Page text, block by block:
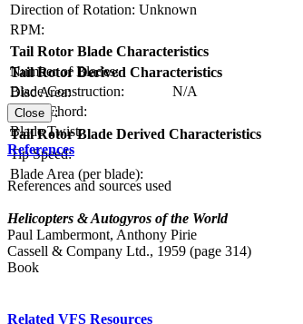
Direction of Rotation: Unknown
RPM:
Tail Rotor Blade Characteristics
Number of Blades:
Blade Construction:
N/A
Blade Chord:
Blade Twist:
Tail Rotor Derived Characteristics
Disc Area:
Solidity:
Tail Rotor Blade Derived Characteristics
Tip Speed:
Blade Area (per blade):
Close
References
References and sources used
Helicopters & Autogyros of the World
Paul Lambermont, Anthony Pirie
Cassell & Company Ltd., 1959 (page 314)
Book
Related VFS Resources